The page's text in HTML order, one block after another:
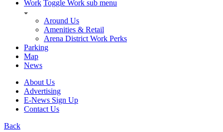
Work Toggle Work sub menu
Around Us
Amenities & Retail
Arena District Work Perks
Parking
Map
News
About Us
Advertising
E-News Sign Up
Contact Us
Back